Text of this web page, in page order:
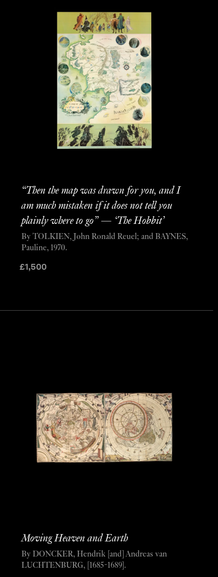
“Then the map was drawn for you, and I
am much mistaken if it does not tell you
plainly where to go” — ‘The Hobbit’
£1,500
By TOLKIEN, John Ronald Reuel; and BAYNES,
Pauline, 1970.
Moving Heaven and Earth
By DONCKER, Hendrik [and] Andreas van
LUCHTENBURG, [1685-1689].